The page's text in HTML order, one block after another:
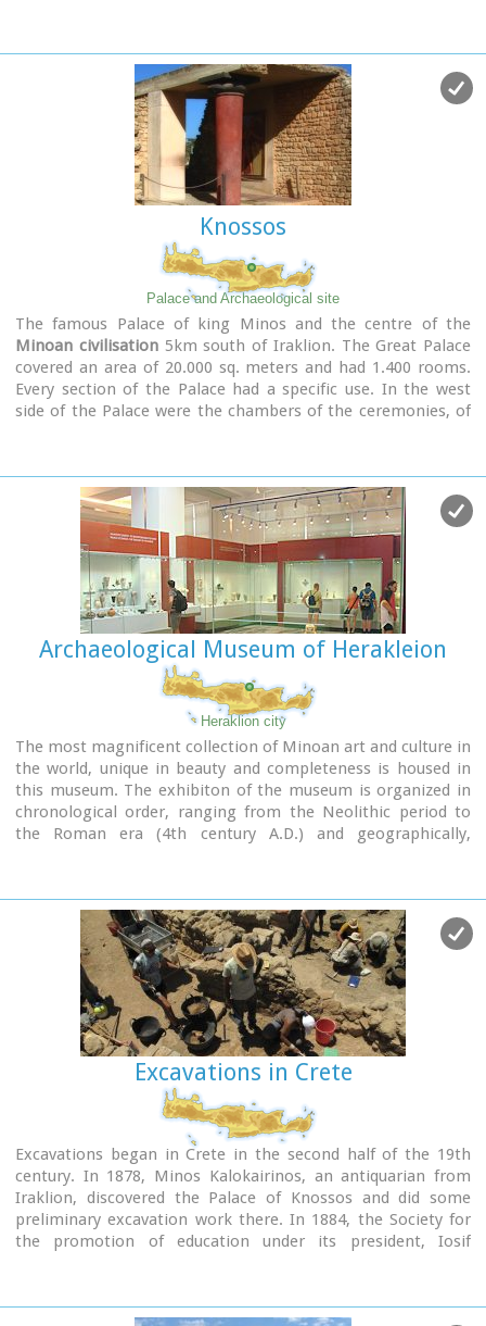
coasts, the great sights and the cosmopolitan life, this lively
city hosts every year thousands of visitors without losing one
bit of its tranquility and traditional hospitality.
Knossos
Palace and Archaeological site
The famous Palace of king Minos and the centre of the
Minoan civilisation5km south of Iraklion. The Great Palace
covered an area of 20.000 sq. meters and had 1.400 rooms.
Every section of the Palace had a specific use. In the west
side of the Palace were the chambers of the ceremonies, of
Image Library
Archaeological Museum of Herakleion
Heraklion city
The most magnificent collection of Minoan art and culture in
the world, unique in beauty and completeness is housed in
this museum. The exhibiton of the museum is organized in
chronological order, ranging from the Neolithic period to
the Roman era (4th century A.D.) and geographically,
Excavations in Crete
Excavations began in Crete in the second half of the 19th
century. In 1878, Minos Kalokairinos, an antiquarian from
Iraklion, discovered the Palace of Knossos and did some
preliminary excavation work there. In 1884, the Society for
the promotion of education under its president, Iosif
both these sites wealth of votive offerings were found. In the